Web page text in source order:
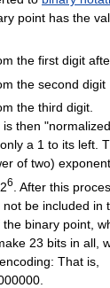
point has the
the first digit
the second digit
the third digit.
then
a 1 to its left.
of two)
6
. After this
be included in
binary point,
23 bits in all,
That is,